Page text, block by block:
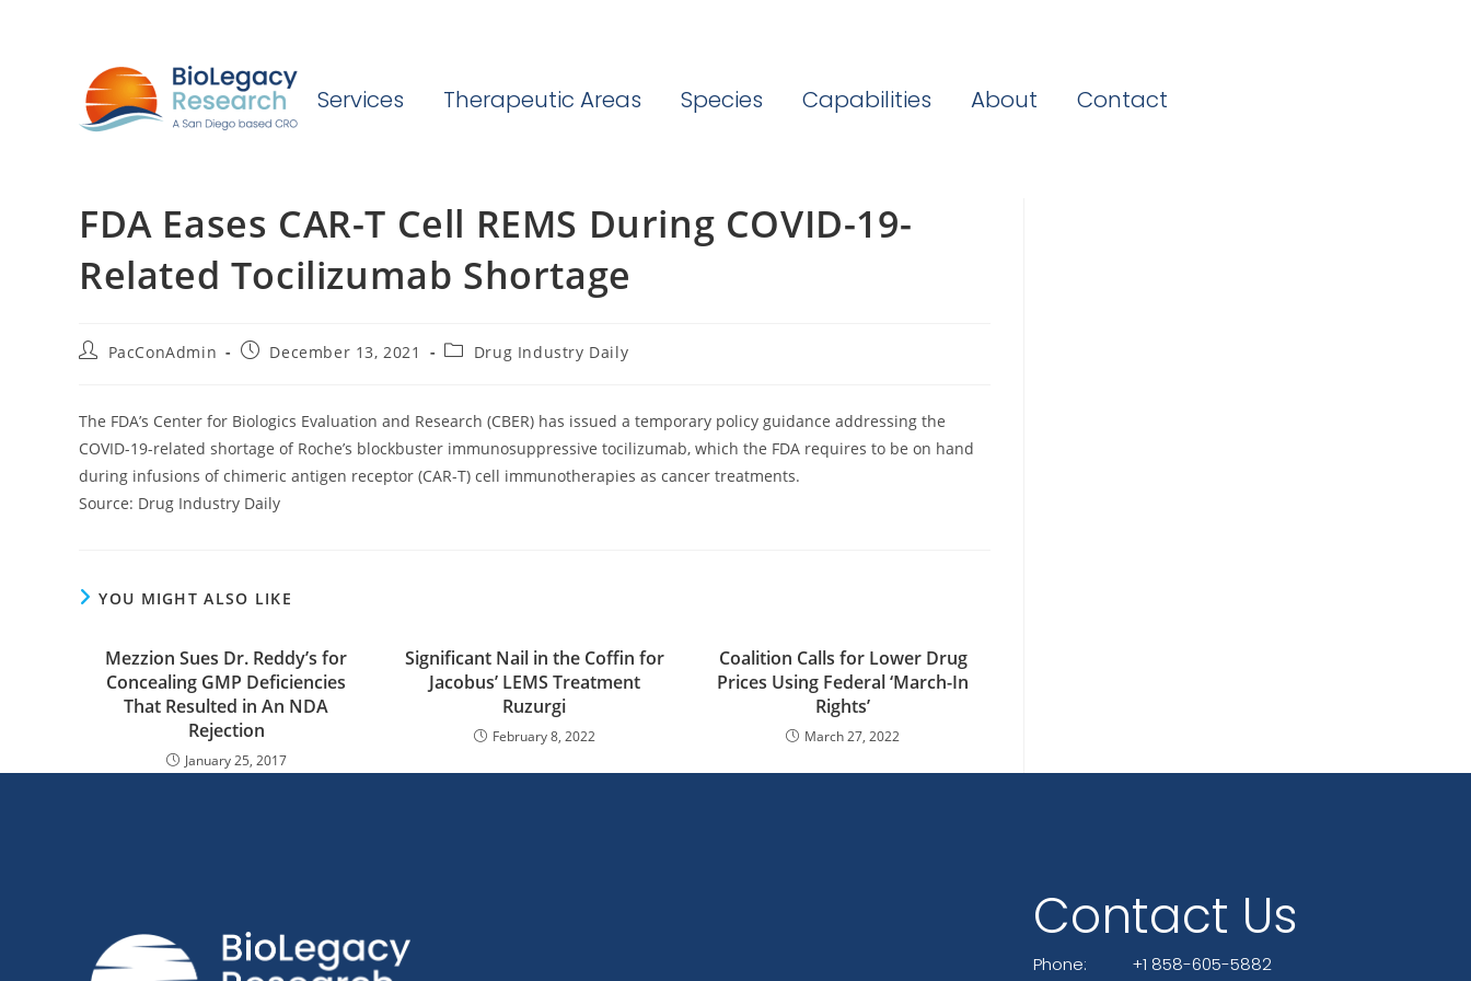
Services Therapeutic Areas Species Capabilities About Contact
FDA Eases CAR-T Cell REMS During COVID-19-
Related Tocilizumab Shortage
PostPacConAdmin
PostDecember 13, 2021
PostDrug Industry Daily
The FDA’s Center for Biologics Evaluation and Research (CBER) has issued a temporary policy guidance addressing the
COVID-19-related shortage of Roche’s blockbuster immunosuppressive tocilizumab, which the FDA requires to be on hand
during infusions of chimeric antigen receptor (CAR-T) cell immunotherapies as cancer treatments.
Source: Drug Industry Daily
YOU MIGHT ALSO LIKE
Mezzion Sues Dr. Reddy’s for
Concealing GMP Deficiencies
That Resulted in An NDA
Rejection
January 25, 2017
Significant Nail in the Coffin for
Jacobus’ LEMS Treatment
Ruzurgi
February 8, 2022
Coalition Calls for Lower Drug
Prices Using Federal ‘March-In
Rights’
March 27, 2022
Contact Us
Phone: +1 858-605-5882